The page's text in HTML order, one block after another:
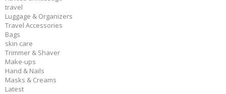
travel
Luggage & Organizers
Travel Accessories
Bags
skin care
Trimmer & Shaver
Make-ups
Hand & Nails
Masks & Creams
Latest